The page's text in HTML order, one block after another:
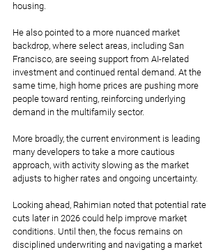
housing.
He also pointed to a more nuanced market
backdrop, where select areas, including San
Francisco, are seeing support from AI-related
investment and continued rental demand. At the
same time, high home prices are pushing more
people toward renting, reinforcing underlying
demand in the multifamily sector.
More broadly, the current environment is leading
many developers to take a more cautious
approach, with activity slowing as the market
adjusts to higher rates and ongoing uncertainty.
Looking ahead, Rahimian noted that potential rate
cuts later in 2026 could help improve market
conditions. Until then, the focus remains on
disciplined underwriting and navigating a market